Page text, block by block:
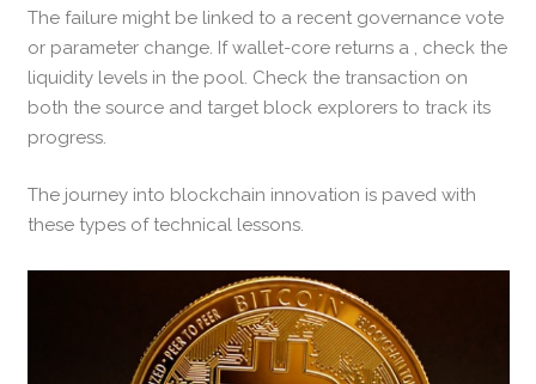
The failure might be linked to a recent governance vote
or parameter change. If wallet-core returns a , check the
liquidity levels in the pool. Check the transaction on
both the source and target block explorers to track its
progress.
The journey into blockchain innovation is paved with
these types of technical lessons.